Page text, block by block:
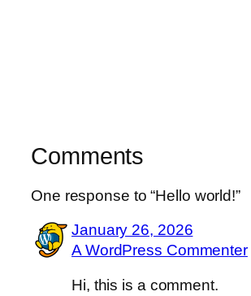
Comments
One response to “Hello world!”
January 26, 2026
A WordPress Commenter
Hi, this is a comment.